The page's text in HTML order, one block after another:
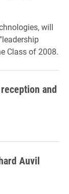
will
Class of 2008.
and
Auvil